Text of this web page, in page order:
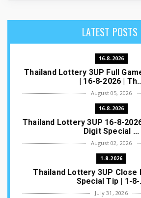
LATEST POSTS
16-8-2026
Thailand Lottery 3UP Full
| 16-8-2026 |
August 05, 2026
16-8-2026
Thailand Lottery 3UP 16-8-
Digit Special ...
August 02, 2026
1-8-2026
Thailand Lottery 3UP Close
Special Tip | 1-8-
July 31, 2026